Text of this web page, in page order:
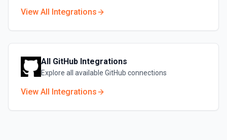
View All Integrations
All GitHub Integrations
Explore all available GitHub connections
View All Integrations